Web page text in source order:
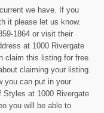
we have. If you
it please let us know.
1864 or visit their
at 1000 Rivergate
claim this listing for free.
claiming your listing.
you can put in your
Styles at 1000 Rivergate
you will be able to